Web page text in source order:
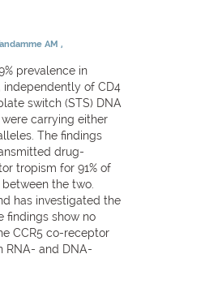
AM
prevalence in
independently of CD4
switch (STS) DNA
carrying either
The findings
drug-
tropism for 91% of
the two.
has investigated the
findings show no
CCR5 co-receptor
RNA- and DNA-